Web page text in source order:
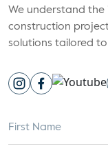
We understand
construction
solutions tailored